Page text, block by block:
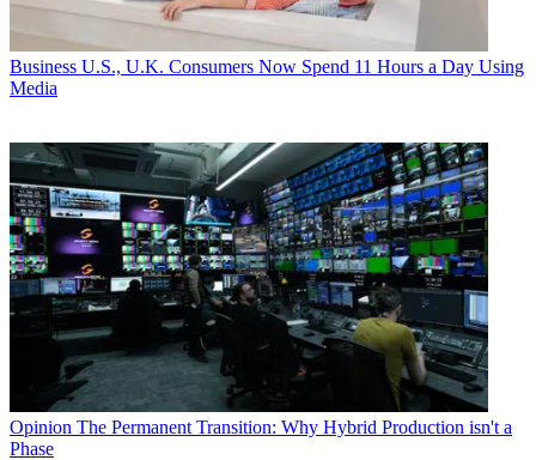
Business U.S., U.K. Consumers Now Spend 11 Hours a Day Using
Media
Opinion The Permanent Transition: Why Hybrid Production isn't a
Phase